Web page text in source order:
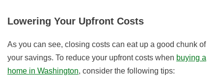
Lowering Your Upfront Costs
As you can see, closing costs can eat up a good chunk of
your savings. To reduce your upfront costs when buying a
home in Washington, consider the following tips: